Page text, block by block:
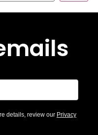
details, review our Privacy